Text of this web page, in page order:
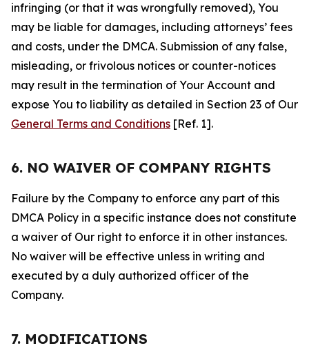
infringing (or that it was wrongfully removed), You
may be liable for damages, including attorneys’ fees
and costs, under the DMCA. Submission of any false,
misleading, or frivolous notices or counter-notices
may result in the termination of Your Account and
expose You to liability as detailed in Section 23 of Our
General Terms and Conditions [Ref. 1].
6. NO WAIVER OF COMPANY RIGHTS
Failure by the Company to enforce any part of this
DMCA Policy in a specific instance does not constitute
a waiver of Our right to enforce it in other instances.
No waiver will be effective unless in writing and
executed by a duly authorized officer of the
Company.
7. MODIFICATIONS